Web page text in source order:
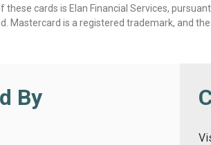
these cards is Elan Financial Services,
Mastercard is a registered trademark, and
By